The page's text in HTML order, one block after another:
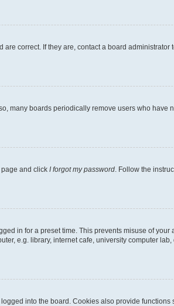
correct. If they are, contact a board
many boards periodically remove users who have
and click I forgot my password . Follow the
in for a preset time. This prevents misuse of your
e.g. library, internet cafe, university computer
into the board. Cookies also provide